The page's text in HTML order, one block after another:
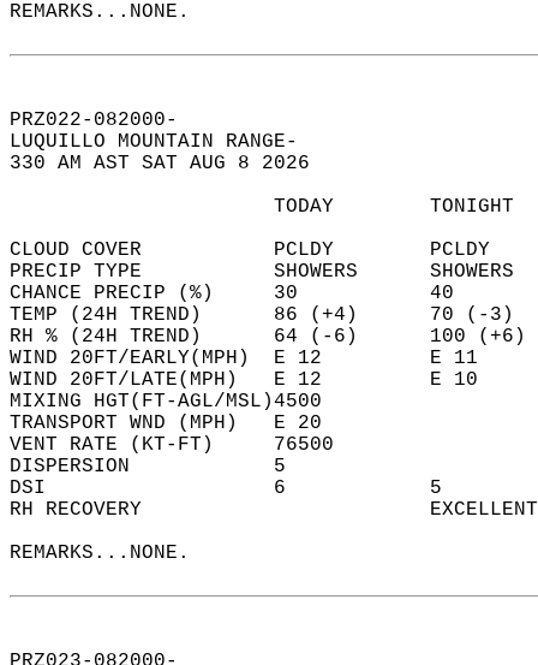
REMARKS...NONE.
PRZ022-082000-
LUQUILLO MOUNTAIN RANGE-
330 AM AST SAT AUG 8 2026
TODAY
CLOUD COVER           PCLDY
PRECIP TYPE           SHOWERS
CHANCE PRECIP (%)     30
TEMP (24H TREND)      86 (+4)
RH % (24H TREND)      64 (-6)
WIND 20FT/EARLY(MPH)  E 12
WIND 20FT/LATE(MPH)   E 12
MIXING HGT(FT-AGL/MSL)4500
TRANSPORT WND (MPH)   E 20
VENT RATE (KT-FT)     76500
DISPERSION            5
DSI                   6
RH RECOVERY
REMARKS...NONE.